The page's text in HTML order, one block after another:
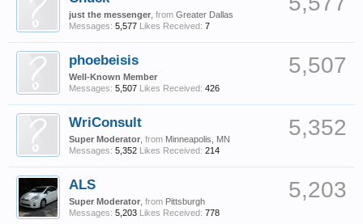
just the messenger from Greater Dallas
Messages: 5,577 Likes Received: 7
5,507
phoebeisis
Well-Known Member
Messages: 5,507 Likes Received: 426
5,352
WriConsult
Super Moderator from Minneapolis, MN
Messages: 5,352 Likes Received: 214
5,203
ALS
Super Moderator from Pittsburgh
Messages: 5,203 Likes Received: 778